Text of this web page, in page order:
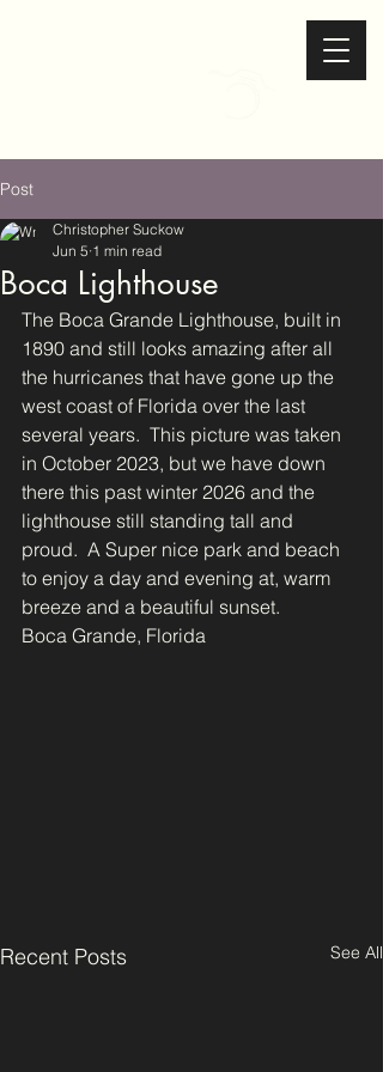
Post
Boca Lighthouse
Christopher Suckow
Jun 5 1 min read
The Boca Grande Lighthouse, built in
1890 and still looks amazing after all
the hurricanes that have gone up the
west coast of Florida over the last
several years.  This picture was taken
in October 2023, but we have down
there this past winter 2026 and the
lighthouse still standing tall and
proud.  A Super nice park and beach
to enjoy a day and evening at, warm
breeze and a beautiful sunset.
Boca Grande, Florida
Recent Posts See All